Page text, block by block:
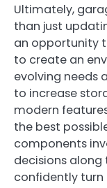
Ultimately,
than just
an opportunity
to create an
evolving needs
to increase
modern
the best
components
decisions along
confidently